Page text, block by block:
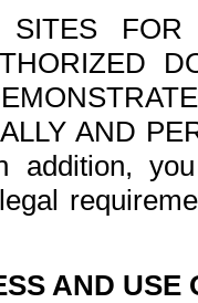
FOR
AND
addition,
AND USE